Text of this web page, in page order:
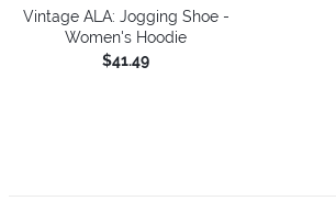
Vintage ALA: Jogging Shoe -
Women's Hoodie
$41.49